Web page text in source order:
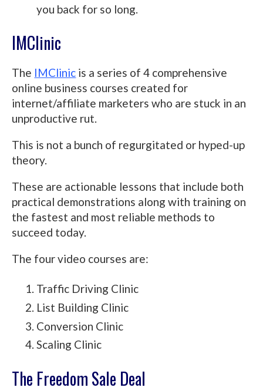
you back for so long.
IMClinic
The IMClinic is a series of 4 comprehensive
online business courses created for
internet/affiliate marketers who are stuck in an
unproductive rut.
This is not a bunch of regurgitated or hyped-up
theory.
These are actionable lessons that include both
practical demonstrations along with training on
the fastest and most reliable methods to
succeed today.
The four video courses are:
Traffic Driving Clinic
List Building Clinic
Conversion Clinic
Scaling Clinic
The Freedom Sale Deal